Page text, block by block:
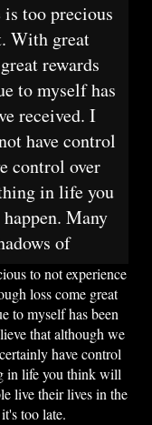
too precious
With great
rewards
to myself has
received. I
have control
control over
in life you
Many
of
to not experience
loss come great
to myself has been
that although we
have control
in life you think will
live their lives in the
too late.